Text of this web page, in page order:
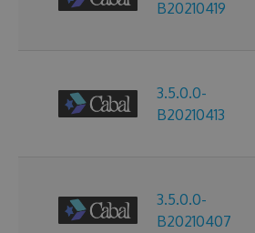
B20210419
3.5.0.0-
B20210413
3.5.0.0-
B20210407